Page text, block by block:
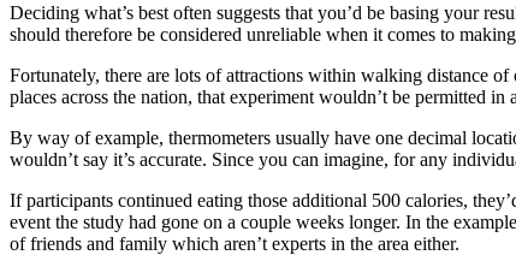
Deciding what’s best often suggests that you’d be basing your
should therefore be considered unreliable when it comes to
Fortunately, there are lots of attractions within walking distance
places across the nation, that experiment wouldn’t be permitted in
By way of example, thermometers usually have one decimal
wouldn’t say it’s accurate. Since you can imagine, for any
If participants continued eating those additional 500 calories,
event the study had gone on a couple weeks longer. In the
of friends and family which aren’t experts in the area either.